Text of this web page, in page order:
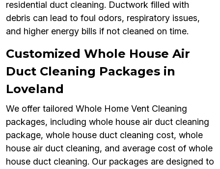
residential duct cleaning. Ductwork filled with
debris can lead to foul odors, respiratory issues,
and higher energy bills if not cleaned on time.
Customized Whole House Air
Duct Cleaning Packages in
Loveland
We offer tailored Whole Home Vent Cleaning
packages, including whole house air duct cleaning
package, whole house duct cleaning cost, whole
house air duct cleaning, and average cost of whole
house duct cleaning. Our packages are designed to